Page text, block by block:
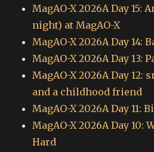
MagAO-X 2026A Day 15:
night) at MagAO-X
MagAO-X 2026A Day 14:
MagAO-X 2026A Day 13:
MagAO-X 2026A Day 12:
and a childhood friend
MagAO-X 2026A Day 11:
MagAO-X 2026A Day 10:
Hard